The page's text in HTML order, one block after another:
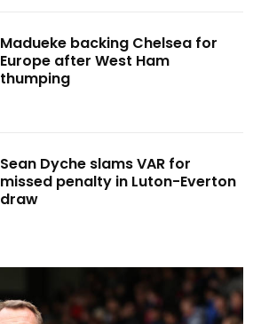
Madueke backing Chelsea for
Europe after West Ham
thumping
Sean Dyche slams VAR for
missed penalty in Luton-Everton
draw